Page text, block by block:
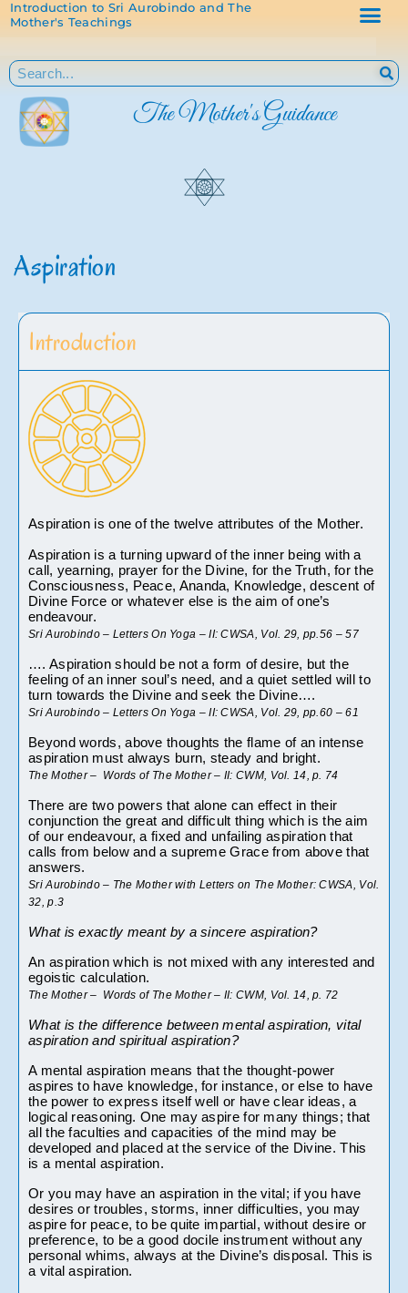
Introduction to Sri Aurobindo and The
Mother's Teachings
The Mother's Guidance
Aspiration
Introduction
Aspiration is one of the twelve attributes of the Mother.
Aspiration is a turning upward of the inner being with a
call, yearning, prayer for the Divine, for the Truth, for the
Consciousness, Peace, Ananda, Knowledge, descent of
Divine Force or whatever else is the aim of one’s
endeavour.
Sri Aurobindo – Letters On Yoga – II: CWSA, Vol. 29, pp.56 – 57
…. Aspiration should be not a form of desire, but the
feeling of an inner soul’s need, and a quiet settled will to
turn towards the Divine and seek the Divine….
Sri Aurobindo – Letters On Yoga – II: CWSA, Vol. 29, pp.60 – 61
Beyond words, above thoughts the flame of an intense
aspiration must always burn, steady and bright.
The Mother –  Words of The Mother – II: CWM, Vol. 14, p. 74
There are two powers that alone can effect in their
conjunction the great and difficult thing which is the aim
of our endeavour, a fixed and unfailing aspiration that
calls from below and a supreme Grace from above that
answers.
Sri Aurobindo – The Mother with Letters on The Mother: CWSA, Vol.
32, p.3
What is exactly meant by a sincere aspiration?
An aspiration which is not mixed with any interested and
egoistic calculation.
The Mother –  Words of The Mother – II: CWM, Vol. 14, p. 72
What is the difference between mental aspiration, vital
aspiration and spiritual aspiration?
A mental aspiration means that the thought-power
aspires to have knowledge, for instance, or else to have
the power to express itself well or have clear ideas, a
logical reasoning. One may aspire for many things; that
all the faculties and capacities of the mind may be
developed and placed at the service of the Divine. This
is a mental aspiration.
Or you may have an aspiration in the vital; if you have
desires or troubles, storms, inner difficulties, you may
aspire for peace, to be quite impartial, without desire or
preference, to be a good docile instrument without any
personal whims, always at the Divine’s disposal. This is
a vital aspiration.